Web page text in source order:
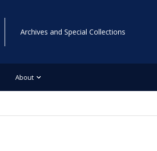
Archives and Special Collections
About